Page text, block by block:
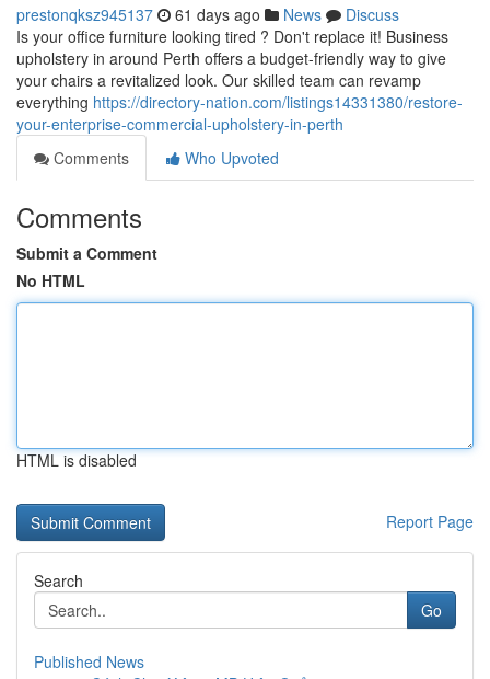
prestonqksz945137 61 days ago News
Discuss
Is your office furniture looking tired ? Don't replace it! Business
upholstery in around Perth offers a budget-friendly way to give
your chairs a revitalized look. Our skilled team can revamp
everything https://directory-nation.com/listings14331380/restore-
your-enterprise-commercial-upholstery-in-perth
Comments
Who Upvoted
Comments
Submit a Comment
No HTML
HTML is disabled
Report Page
Search
Go
Published News